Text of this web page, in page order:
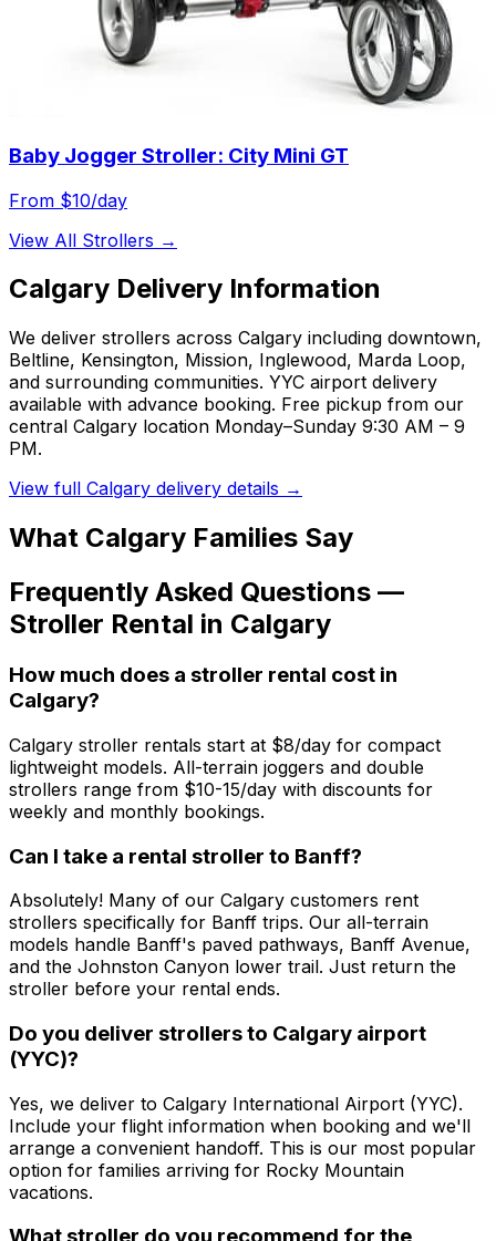
Baby Jogger Stroller: City Mini GT
From $10/day
View All Strollers →
Calgary Delivery Information
We deliver strollers across Calgary including downtown,
Beltline, Kensington, Mission, Inglewood, Marda Loop,
and surrounding communities. YYC airport delivery
available with advance booking. Free pickup from our
central Calgary location Monday–Sunday 9:30 AM – 9
PM.
View full Calgary delivery details →
What Calgary Families Say
Frequently Asked Questions —
Stroller Rental in Calgary
How much does a stroller rental cost in
Calgary?
Calgary stroller rentals start at $8/day for compact
lightweight models. All-terrain joggers and double
strollers range from $10-15/day with discounts for
weekly and monthly bookings.
Can I take a rental stroller to Banff?
Absolutely! Many of our Calgary customers rent
strollers specifically for Banff trips. Our all-terrain
models handle Banff's paved pathways, Banff Avenue,
and the Johnston Canyon lower trail. Just return the
stroller before your rental ends.
Do you deliver strollers to Calgary airport
(YYC)?
Yes, we deliver to Calgary International Airport (YYC).
Include your flight information when booking and we'll
arrange a convenient handoff. This is our most popular
option for families arriving for Rocky Mountain
vacations.